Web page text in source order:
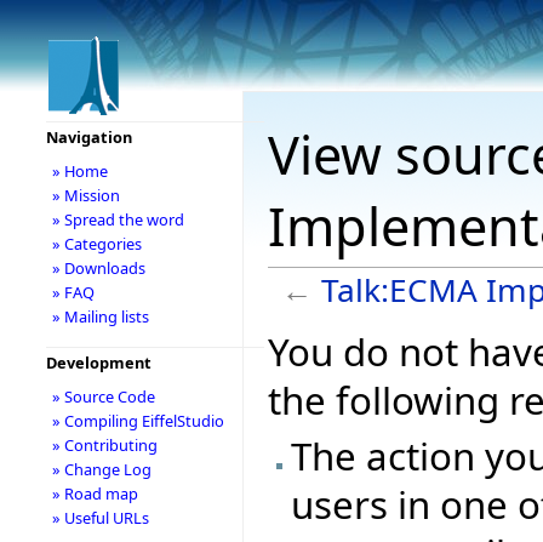
View
← Talk:ECMA
You do not
the following
The action
users in one
Navigation
» Home
» Mission
» Spread the word
» Categories
» Downloads
» FAQ
» Mailing lists
Development
» Source Code
» Compiling EiffelStudio
» Contributing
» Change Log
» Road map
» Useful URLs